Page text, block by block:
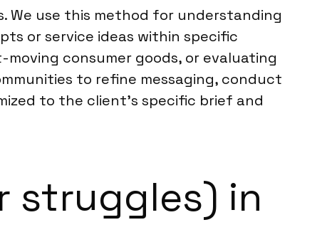
We use this method for understanding
or service ideas within specific
consumer goods, or evaluating
to refine messaging, conduct
to the client’s specific brief and
struggles) in